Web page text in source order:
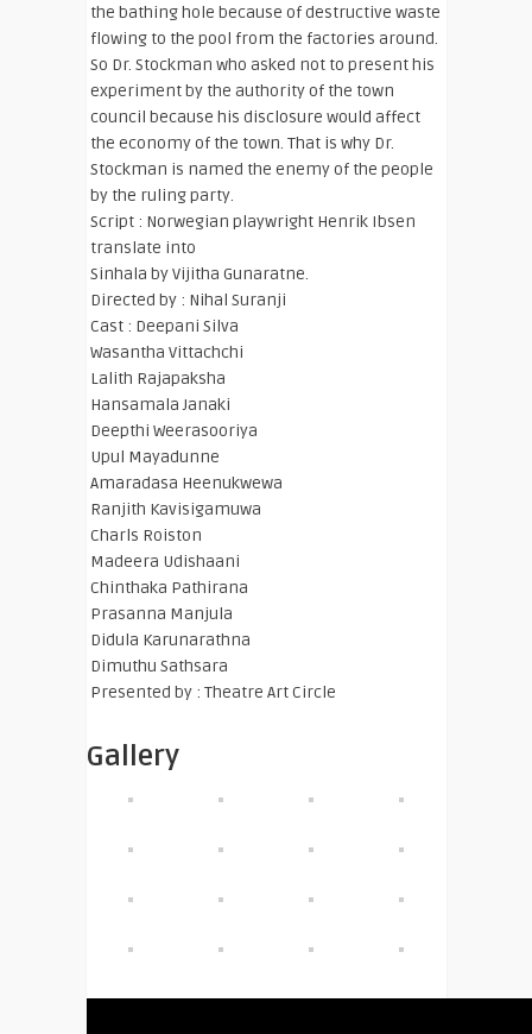
the bathing hole because of destructive waste
flowing to the pool from the factories around.
So Dr. Stockman who asked not to present his
experiment by the authority of the town
council because his disclosure would affect
the economy of the town. That is why Dr.
Stockman is named the enemy of the people
by the ruling party.
Script : Norwegian playwright Henrik Ibsen
translate into
Sinhala by Vijitha Gunaratne.
Directed by : Nihal Suranji
Cast : Deepani Silva
Wasantha Vittachchi
Lalith Rajapaksha
Hansamala Janaki
Deepthi Weerasooriya
Upul Mayadunne
Amaradasa Heenukwewa
Ranjith Kavisigamuwa
Charls Roiston
Madeera Udishaani
Chinthaka Pathirana
Prasanna Manjula
Didula Karunarathna
Dimuthu Sathsara
Presented by : Theatre Art Circle
Gallery